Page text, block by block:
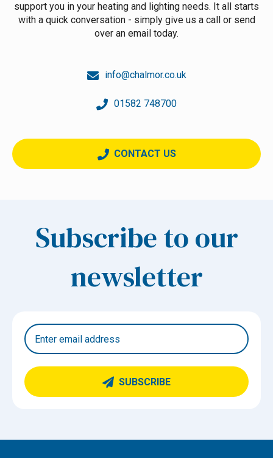
support you in your heating and lighting needs. It all starts
with a quick conversation - simply give us a call or send
over an email today.
info@chalmor.co.uk
01582 748700
CONTACT US
Subscribe to our
newsletter
SUBSCRIBE